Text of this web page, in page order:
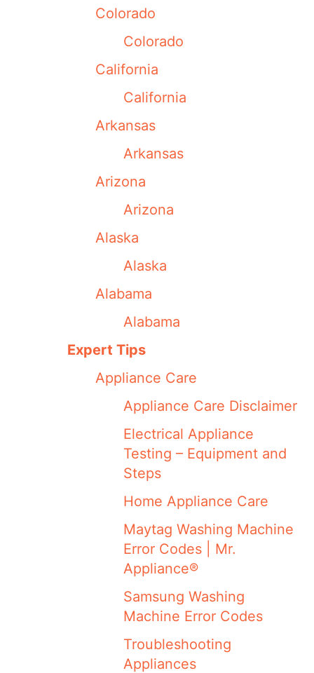
Colorado
Colorado
California
California
Arkansas
Arkansas
Arizona
Arizona
Alaska
Alaska
Alabama
Alabama
Expert Tips
Appliance Care
Appliance Care Disclaimer
Electrical Appliance
Testing – Equipment and
Steps
Home Appliance Care
Maytag Washing Machine
Error Codes | Mr.
Appliance®
Samsung Washing
Machine Error Codes
Troubleshooting
Appliances